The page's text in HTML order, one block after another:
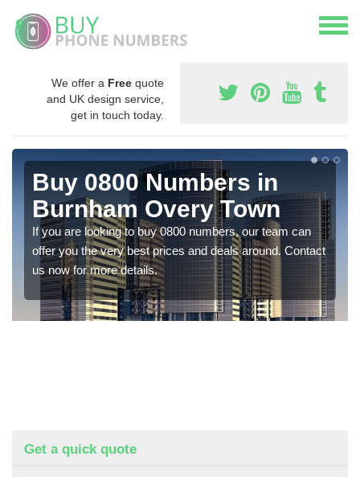
We offer a Free quote
and UK design service,
get in touch today.
Buy 0800 Numbers in
Burnham Overy Town
If you are looking to buy 0800 numbers, our team can
offer you the very best prices and deals around. Contact
us now for more details.
Get a quick quote